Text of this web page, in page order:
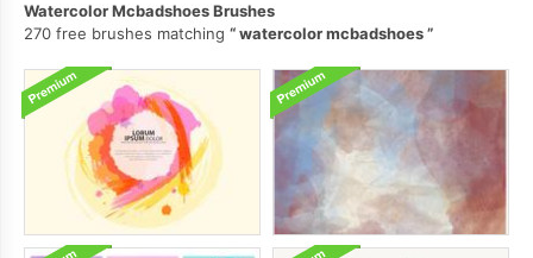
Watercolor Mcbadshoes Brushes
270 free brushes matching
watercolor mcbadshoes